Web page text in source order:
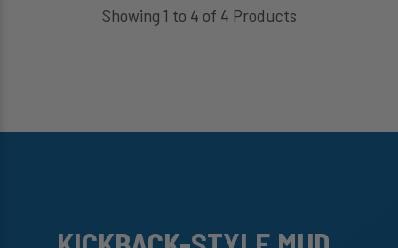
Showing 1 to 4 of 4 Products